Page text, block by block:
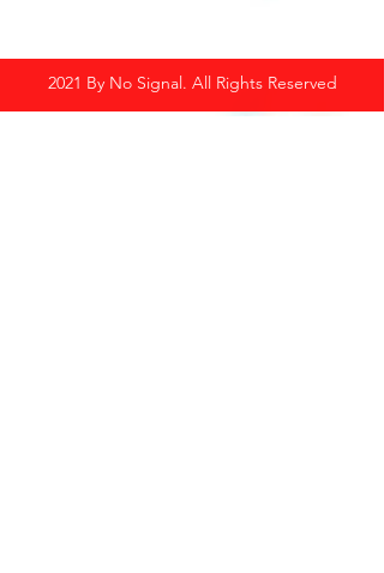
2021 By No Signal. All Rights Reserved